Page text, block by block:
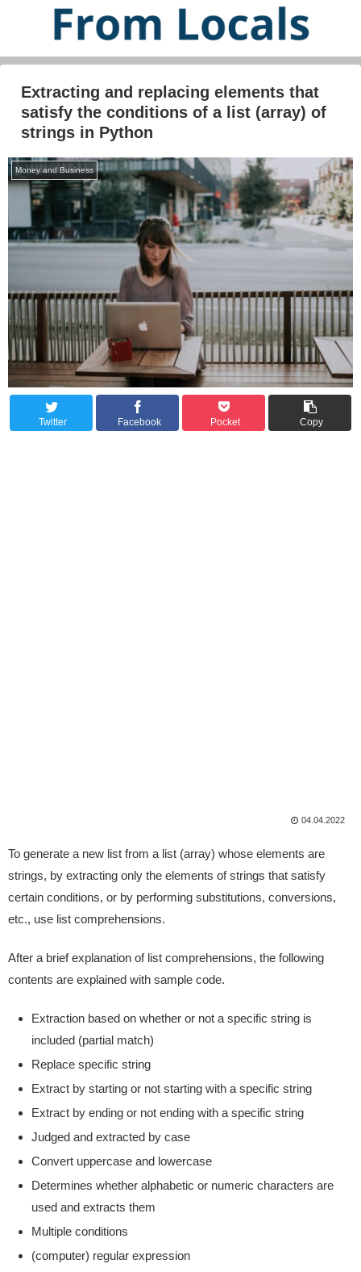
Extracting and replacing elements that
satisfy the conditions of a list (array) of
strings in Python
Money and Business
Twitter Facebook Pocket Copy
04.04.2022
To generate a new list from a list (array) whose elements are
strings, by extracting only the elements of strings that satisfy
certain conditions, or by performing substitutions, conversions,
etc., use list comprehensions.
After a brief explanation of list comprehensions, the following
contents are explained with sample code.
Extraction based on whether or not a specific string is
included (partial match)
Replace specific string
Extract by starting or not starting with a specific string
Extract by ending or not ending with a specific string
Judged and extracted by case
Convert uppercase and lowercase
Determines whether alphabetic or numeric characters are
used and extracts them
Multiple conditions
(computer) regular expression